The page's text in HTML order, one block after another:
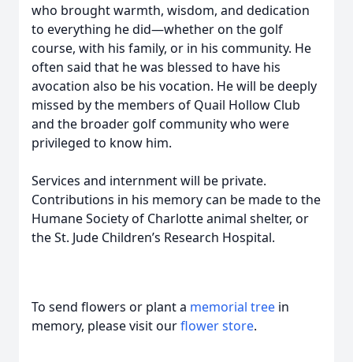
who brought warmth, wisdom, and dedication
to everything he did—whether on the golf
course, with his family, or in his community. He
often said that he was blessed to have his
avocation also be his vocation. He will be deeply
missed by the members of Quail Hollow Club
and the broader golf community who were
privileged to know him.
Services and internment will be private.
Contributions in his memory can be made to the
Humane Society of Charlotte animal shelter, or
the St. Jude Children’s Research Hospital.
To send flowers or plant a memorial tree in
memory, please visit ourflower store.